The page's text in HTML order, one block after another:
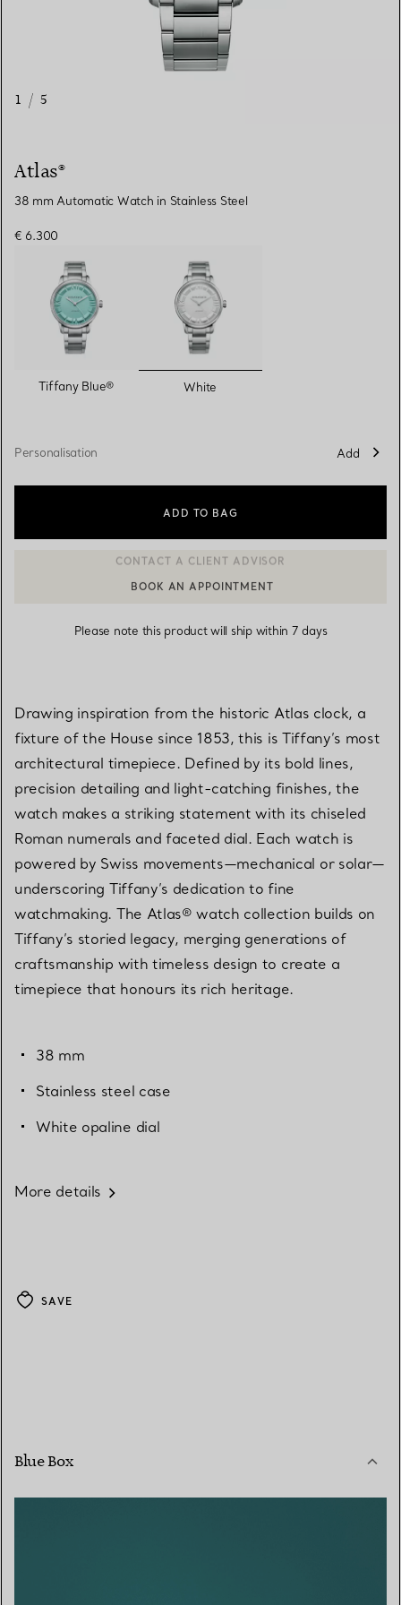
1 / 5
Atlas®
38 mm Automatic Watch in Stainless Steel
€ 6.300
Tiffany Blue® selected
White
Personalisation Add
ADD TO BAG
CONTACT A CLIENT ADVISOR OR BOOK AN APPOINTMENT
Please note this product will ship within 7 days
Drawing inspiration from the historic Atlas clock, a
fixture of the House since 1853, this is Tiffany’s most
architectural timepiece. Defined by its bold lines,
precision detailing and light-catching finishes, the
watch makes a striking statement with its chiseled
Roman numerals and faceted dial. Each watch is
powered by Swiss movements—mechanical or solar—
underscoring Tiffany’s dedication to fine
watchmaking. The Atlas® watch collection builds on
Tiffany’s storied legacy, merging generations of
craftsmanship with timeless design to create a
timepiece that honours its rich heritage.
38 mm
Stainless steel case
White opaline dial
More details
SAVE
Blue Box